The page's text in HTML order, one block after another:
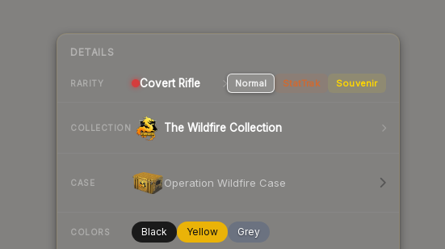
DETAILS
RARITY Covert Rifle Normal StatTrak Souvenir
COLLECTION The Wildfire Collection
CASE Operation Wildfire Case
COLORS Black Yellow Grey